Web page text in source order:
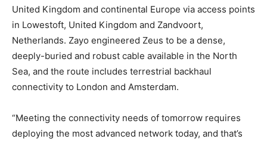
United Kingdom and continental Europe via access points
in Lowestoft, United Kingdom and Zandvoort,
Netherlands. Zayo engineered Zeus to be a dense,
deeply-buried and robust cable available in the North
Sea, and the route includes terrestrial backhaul
connectivity to London and Amsterdam.
“Meeting the connectivity needs of tomorrow requires
deploying the most advanced network today, and that’s